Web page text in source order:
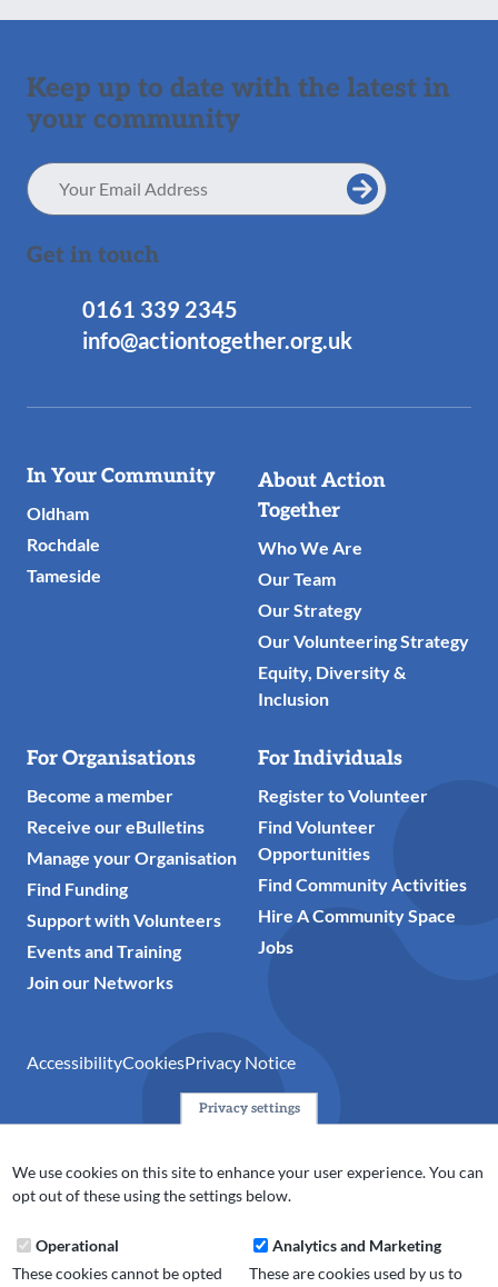
Keep up to date with the latest in
your community
Email
Address
Get in touch
0161 339 2345
info@actiontogether.org.uk
Useful
Links
In Your Community
Oldham
Rochdale
Tameside
About Action
Together
Who We Are
Our Team
Our Strategy
Our Volunteering Strategy
Equity, Diversity &
Inclusion
For Organisations
Become a member
Receive our eBulletins
Manage your Organisation
Find Funding
Support with Volunteers
Events and Training
Join our Networks
For Individuals
Register to Volunteer
Find Volunteer
Opportunities
Find Community Activities
Hire A Community Space
Jobs
AccessibilityCookiesPrivacy Notice
for the voluntary, community, faith and social enterprise
(VCFSE) sector in Oldham, Rochdale and Tameside. A registered
Privacy settings
We use cookies on this site to enhance your user experience. You can
opt out of these using the settings below.
Operational
These cookies cannot be opted
Analytics and Marketing
These are cookies used by us to